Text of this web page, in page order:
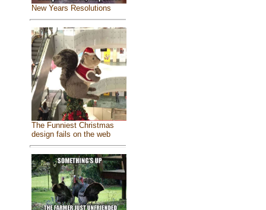
New Years Resolutions
The Funniest Christmas
design fails on the web